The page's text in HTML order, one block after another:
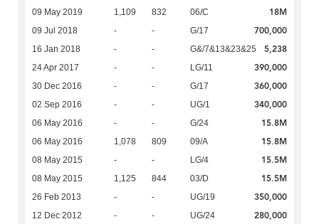
09 May 2019 1,109 832 06/C 18M
09 Jul 2018 - - G/17 700,000
16 Jan 2018 - - G&/7&13&23&25 5,238
24 Apr 2017 - - LG/11 390,000
30 Dec 2016 - - G/17 360,000
02 Sep 2016 - - UG/1 340,000
06 May 2016 - - G/24 15.8M
06 May 2016 1,078 809 09/A 15.8M
08 May 2015 - - LG/4 15.5M
08 May 2015 1,125 844 03/D 15.5M
26 Feb 2013 - - UG/19 350,000
12 Dec 2012 - - UG/24 280,000